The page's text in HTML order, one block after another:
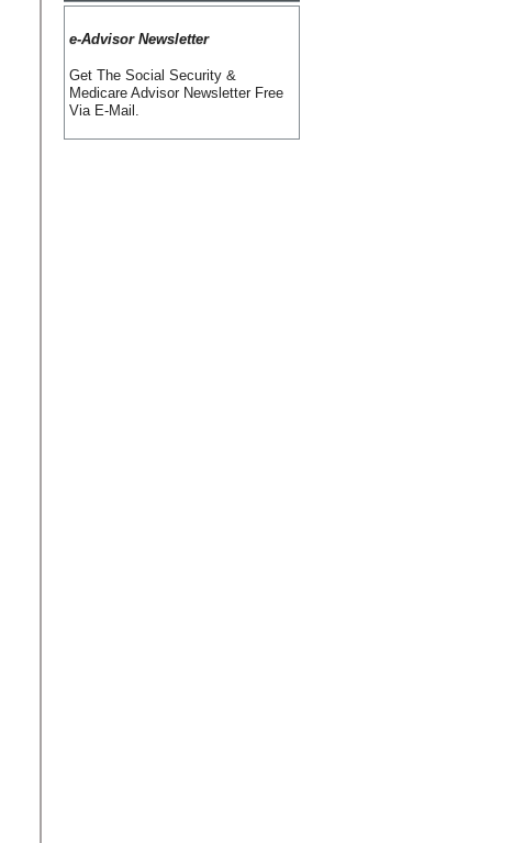
e-Advisor Newsletter
Get The Social Security &
Medicare Advisor Newsletter Free
Via E-Mail.